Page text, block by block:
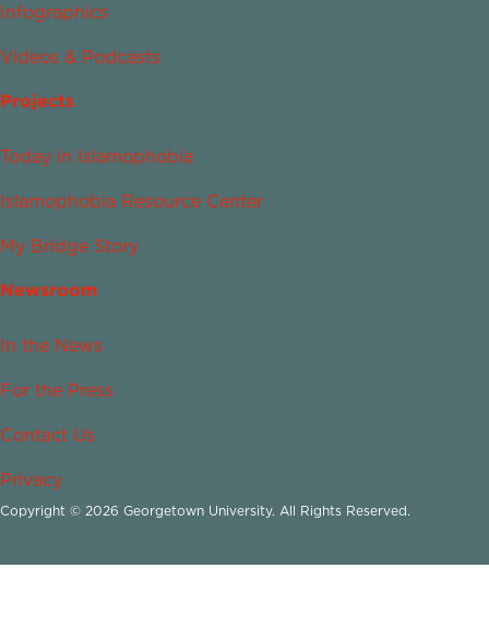
Infographics
Videos & Podcasts
Projects
Today in Islamophobia
Islamophobia Resource Center
My Bridge Story
Newsroom
In the News
For the Press
Contact Us
Privacy
Copyright © 2026 Georgetown University. All Rights Reserved.